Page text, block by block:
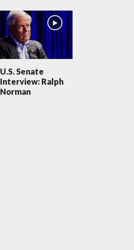
U.S. Senate
Interview: Ralph
Norman